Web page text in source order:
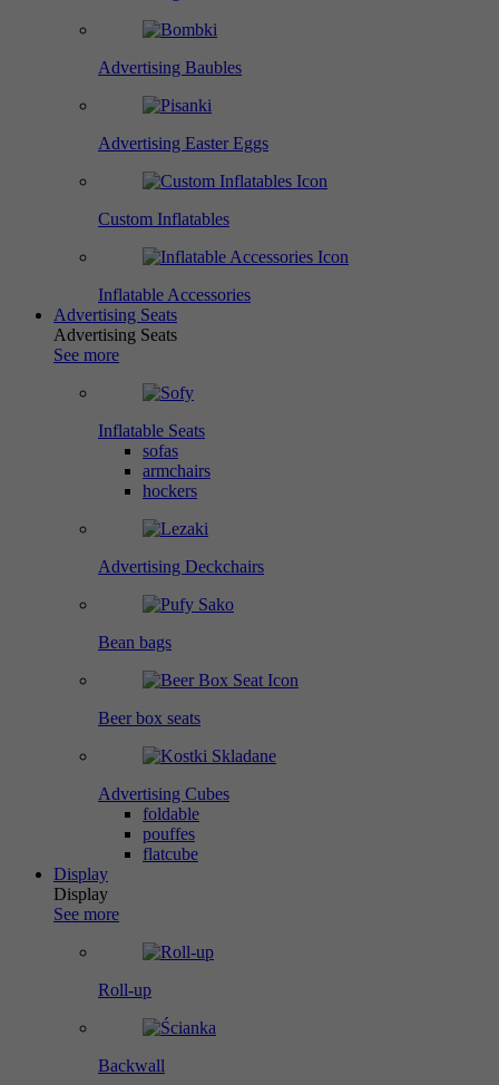
Advertising Baubles
Advertising Easter Eggs
Custom Inflatables
Inflatable Accessories
Advertising Seats
Advertising Seats
See more
Inflatable Seats
sofas
armchairs
hockers
Advertising Deckchairs
Bean bags
Beer box seats
Advertising Cubes
foldable
pouffes
flatcube
Display
Display
See more
Roll-up
Backwall